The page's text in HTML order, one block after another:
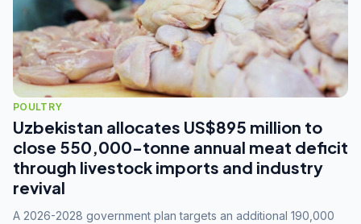
POULTRY
Uzbekistan allocates US$895 million to
close 550,000-tonne annual meat deficit
through livestock imports and industry
revival
A 2026-2028 government plan targets an additional 190,000